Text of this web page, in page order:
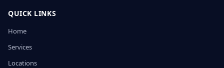
QUICK LINKS
Home
Services
Locations